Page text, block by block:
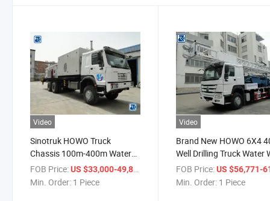
Video
Sinotruk HOWO Truck
Chassis 100m-400m Water
Well Drilling Rig Truck with Air
Compressor
FOB Price:US $33,000-49,811
Min. Order: 1 Piece
Video
Brand New HOWO 6X4
Well Drilling Truck Water
Drilling Trucks for Sale
FOB Price: US $56,771-
Min. Order: 1 Piece